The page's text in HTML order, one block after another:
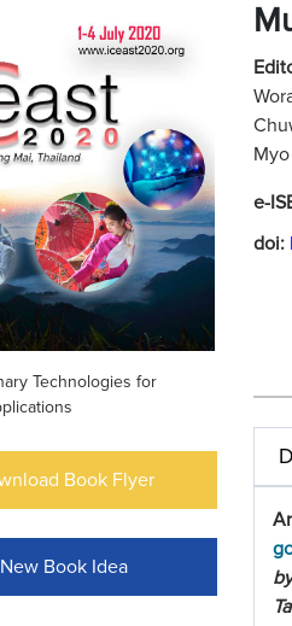
Technologies for
Book Flyer
New Book Idea
e-
doi: